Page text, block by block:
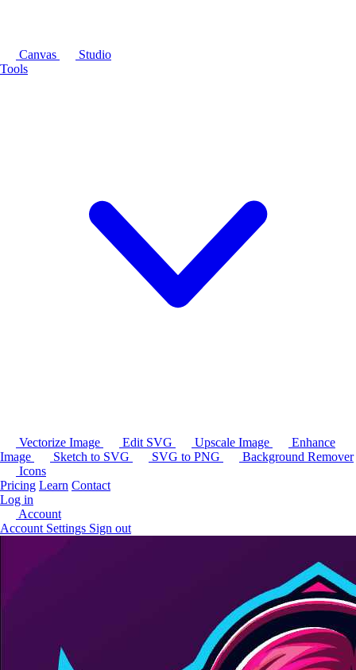
Canvas
Studio
Tools
Vectorize Image Edit SVG Upscale Image
Enhance
Image
Sketch to SVG SVG to PNG
Background Remover
Icons
Pricing Learn Contact
Log in
Account
Account Settings Sign out